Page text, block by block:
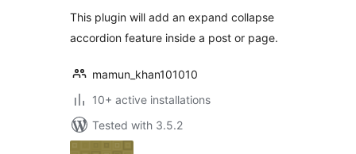
This plugin will add an expand collapse
accordion feature inside a post or page.
mamun_khan101010
10+ active installations
Tested with 3.5.2